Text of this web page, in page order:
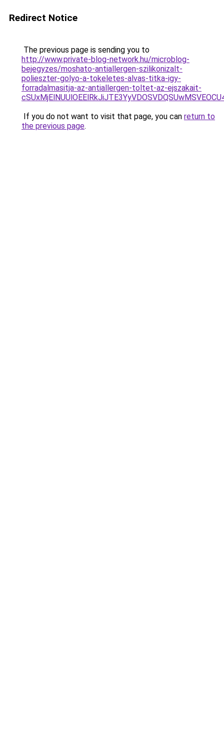
Redirect Notice
The previous page is sending you to
http://www.private-blog-network.hu/microblog-
bejegyzes/moshato-antiallergen-szilikonizalt-
polieszter-golyo-a-tokeletes-alvas-titka-igy-
forradalmasitja-az-antiallergen-toltet-az-ejszakait-
If you do not want to visit that page, you can return to
the previous page.